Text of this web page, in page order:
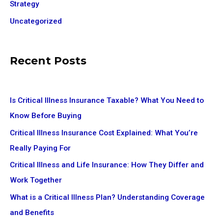
Strategy
Uncategorized
Recent Posts
Is Critical Illness Insurance Taxable? What You Need to
Know Before Buying
Critical Illness Insurance Cost Explained: What You’re
Really Paying For
Critical Illness and Life Insurance: How They Differ and
Work Together
What is a Critical Illness Plan? Understanding Coverage
and Benefits